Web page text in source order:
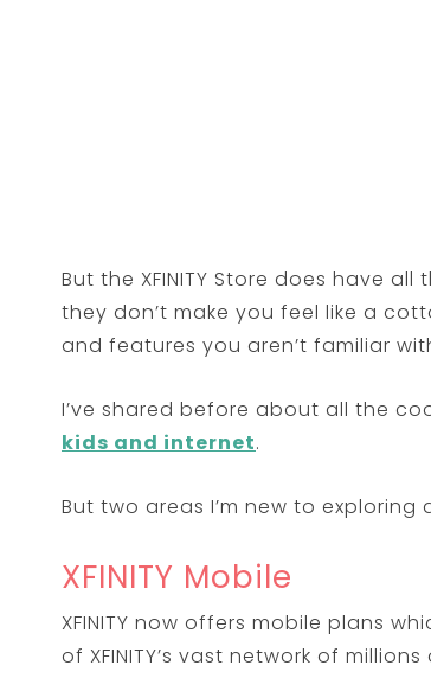
But the XFINITY Store does have
they don’t make you feel like a
and features you aren’t familiar
I’ve shared before about all the
kids and internet.
But two areas I’m new to exploring
XFINITY Mobile
XFINITY now offers mobile plans
of XFINITY’s vast network of